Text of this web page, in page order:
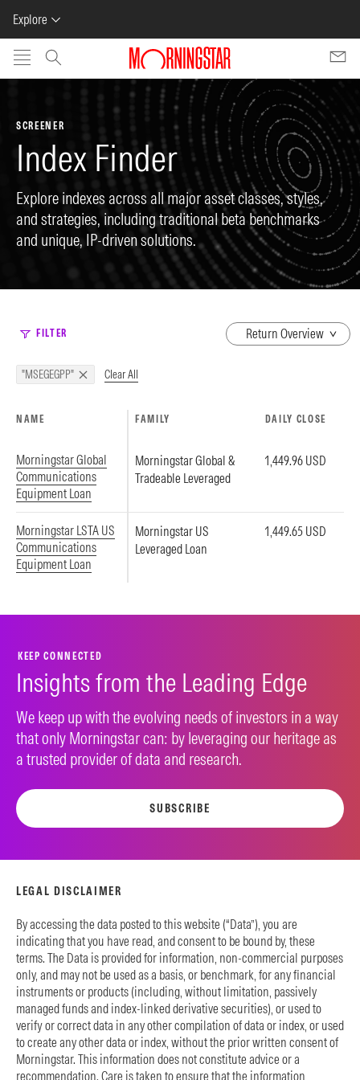
Explore
Skip to main content
SCREENER
Index Finder
Explore indexes across all major asset classes, styles,
and strategies, including traditional beta benchmarks
and unique, IP-driven solutions.
FILTER
dropdown
"MSEGEGPP" Clear All
NAME FAMILY DAILY CLOSE
Morningstar Global
Communications
Equipment Loan
Morningstar Global &
Tradeable Leveraged
1,449.96 USD
Morningstar LSTA US
Communications
Equipment Loan
Morningstar US
Leveraged Loan
1,449.65 USD
KEEP CONNECTED
Insights from the Leading Edge
We keep up with the evolving needs of investors in a way
that only Morningstar can: by leveraging our heritage as
a trusted provider of data and research.
SUBSCRIBE
LEGAL DISCLAIMER
By accessing the data posted to this website (“Data”), you are
indicating that you have read, and consent to be bound by, these
terms. The Data is provided for information, non-commercial purposes
only, and may not be used as a basis, or benchmark, for any financial
instruments or products (including, without limitation, passively
managed funds and index-linked derivative securities), or used to
verify or correct data in any other compilation of data or index, or used
to create any other data or index, without the prior written consent of
Morningstar. This information does not constitute advice or a
recommendation. Care is taken to ensure that the information